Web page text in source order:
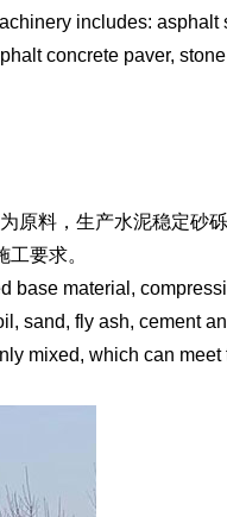
includes: asphalt
concrete paver,
原料，生产水泥稳定砂
要求。
base material,
sand, fly ash, cement
mixed, which can